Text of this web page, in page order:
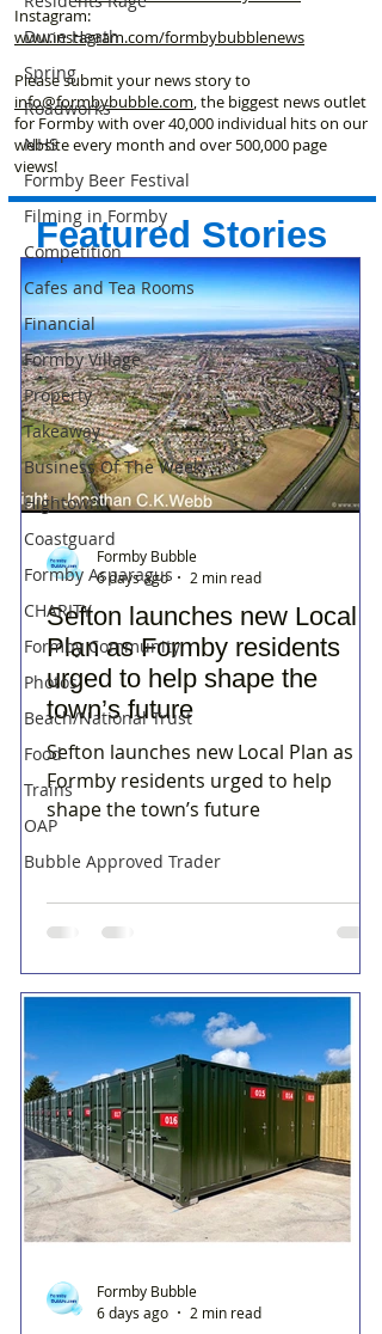
Dune Heath
Spring
Roadworks
NHS
Formby Beer Festival
Filming in Formby
Competition
Cafes and Tea Rooms
Financial
Formby Village
Property
Takeaway
Business Of The Week
Hightown
Coastguard
Formby Asparagus
CHARITY
Formby Community
Photos
Beach/National Trust
Food
Trains
OAP
Bubble Approved Trader
Instagram:
www.instagram.com/formbybubblenews
Please submit your news story to
info@formbybubble.com, the biggest news outlet
for Formby with over 40,000 individual hits on our
website every month and over 500,000 page
views!
Featured Stories
Sefton launches new Local
Plan as Formby residents
urged to help shape the
town’s future
Sefton launches new Local Plan as
Formby residents urged to help
shape the town’s future
Formby Bubble
6 days ago
2 min read
Formby Bubble
6 days ago
2 min read